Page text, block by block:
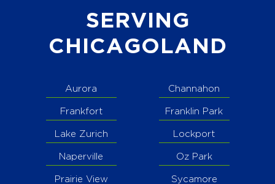
SERVING
CHICAGOLAND
Aurora Channahon
Frankfort Franklin Park
Lake Zurich Lockport
Naperville Oz Park
Prairie View Sycamore